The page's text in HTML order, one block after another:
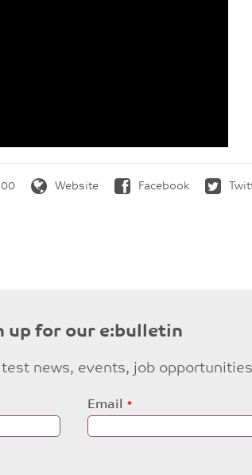
Website Facebook
up for our e:bulletin
news, events, job
Email